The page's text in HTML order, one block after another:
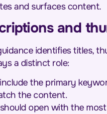
and surfaces content.
and
identifies titles,
a distinct role:
the primary
the content.
open with the